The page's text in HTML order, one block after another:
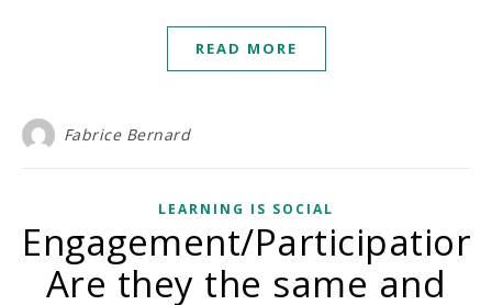
READ MORE
Fabrice Bernard
LEARNING IS SOCIAL
Engagement/Participation:
Are they the same and